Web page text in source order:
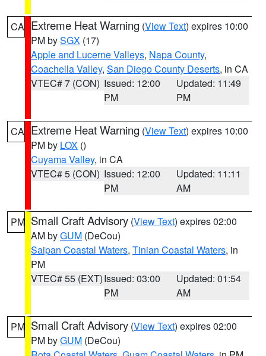
CA Extreme Heat Warning (View Text) expires 10:00
PM bySGX (17)
Apple and Lucerne Valleys, Napa County,
Coachella Valley, San Diego County Deserts, in CA
VTEC# 7 (CON) Issued: 12:00
PM
Updated: 11:49
PM
CA Extreme Heat Warning (View Text) expires 10:00
PM by LOX ()
Cuyama Valley, in CA
VTEC# 5 (CON) Issued: 12:00
PM
Updated: 11:11
AM
PM Small Craft Advisory (View Text) expires 02:00
AM byGUM (DeCou)
Saipan Coastal Waters, Tinian Coastal Waters, in
PM
VTEC# 55 (EXT)Issued: 03:00
PM
Updated: 01:54
AM
PM Small Craft Advisory (View Text) expires 02:00
PM byGUM (DeCou)